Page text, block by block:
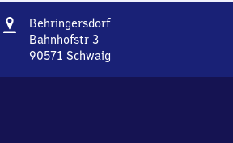
Address
BehringersdorfBehringersdorf
Bahnhofstr 3
90571 Schwaig